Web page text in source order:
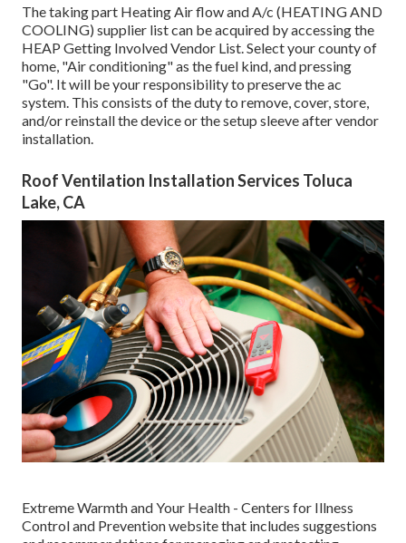
The taking part Heating Air flow and A/c (HEATING AND
COOLING) supplier list can be acquired by accessing the
HEAP Getting Involved Vendor List. Select your county of
home, "Air conditioning" as the fuel kind, and pressing
"Go". It will be your responsibility to preserve the ac
system. This consists of the duty to remove, cover, store,
and/or reinstall the device or the setup sleeve after vendor
installation.
Roof Ventilation Installation Services Toluca
Lake, CA
Extreme Warmth and Your Health - Centers for Illness
Control and Prevention website that includes suggestions